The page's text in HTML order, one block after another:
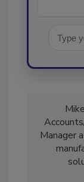
Manager